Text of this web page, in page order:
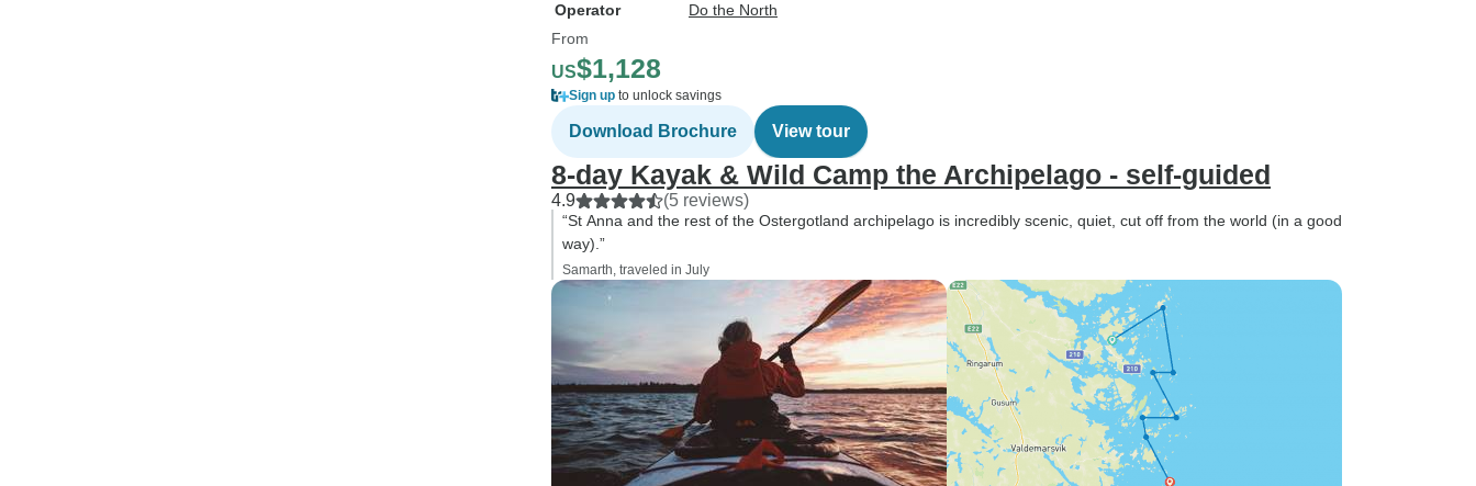
Operator
Do the North
From
US$1,128
Sign up to unlock savings
Download Brochure View tour
8-day Kayak & Wild Camp the Archipelago - self-guided
4.9 (5 reviews)
“St Anna and the rest of the Ostergotland archipelago is incredibly scenic, quiet, cut off from the world (in a good
way).”
Samarth, traveled in July